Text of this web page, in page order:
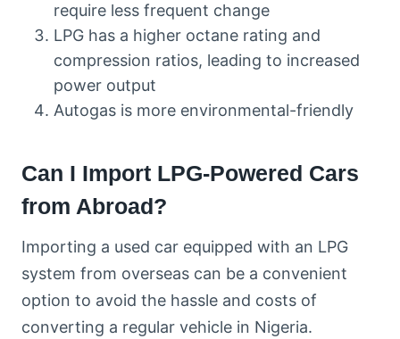
require less frequent change
LPG has a higher octane rating and
compression ratios, leading to increased
power output
Autogas is more environmental-friendly
Can I Import LPG-Powered Cars
from Abroad?
Importing a used car equipped with an LPG
system from overseas can be a convenient
option to avoid the hassle and costs of
converting a regular vehicle in Nigeria.